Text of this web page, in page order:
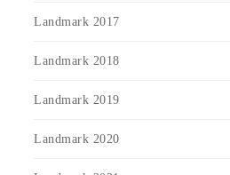
Landmark 2017
Landmark 2018
Landmark 2019
Landmark 2020